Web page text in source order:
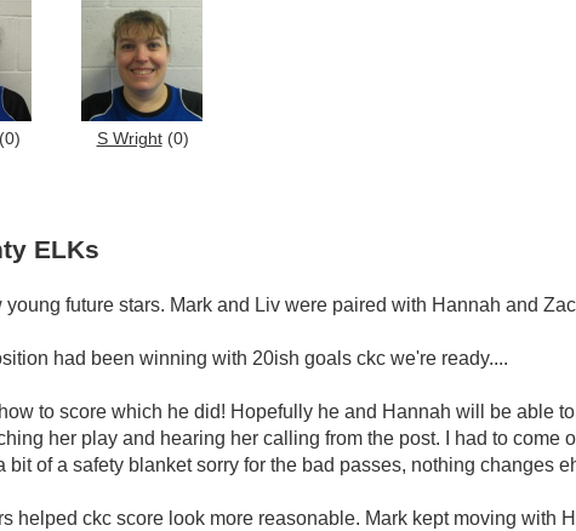
S Wright(0)
ELKs
future stars. Mark and Liv were paired with Hannah and
had been winning with 20ish goals ckc we're ready....
to score which he did! Hopefully he and Hannah will be able
her play and hearing her calling from the post. I had to come
of a safety blanket sorry for the bad passes, nothing changes
helped ckc score look more reasonable. Mark kept moving with